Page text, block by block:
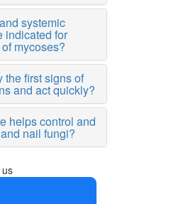
systemic
indicated for
mycoses?
the first signs of
and act quickly?
helps control and
nail fungi?